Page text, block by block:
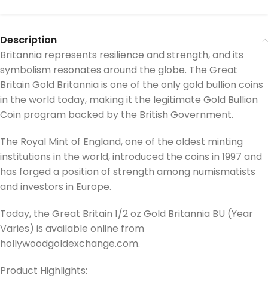
Description
Britannia represents resilience and strength, and its
symbolism resonates around the globe. The Great
Britain Gold Britannia is one of the only gold bullion coins
in the world today, making it the legitimate Gold Bullion
Coin program backed by the British Government.
The Royal Mint of England, one of the oldest minting
institutions in the world, introduced the coins in 1997 and
has forged a position of strength among numismatists
and investors in Europe.
Today, the Great Britain 1/2 oz Gold Britannia BU (Year
Varies) is available online from
hollywoodgoldexchange.com.
Product Highlights: